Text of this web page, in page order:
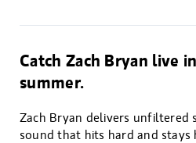
Catch Zach Bryan live
summer.
Zach Bryan delivers unfiltered
sound that hits hard and stays